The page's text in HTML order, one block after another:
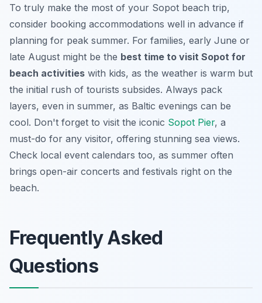
To truly make the most of your Sopot beach trip,
consider booking accommodations well in advance if
planning for peak summer. For families, early June or
late August might be the best time to visit Sopot for
beach activities with kids, as the weather is warm but
the initial rush of tourists subsides. Always pack
layers, even in summer, as Baltic evenings can be
cool. Don't forget to visit the iconic Sopot Pier, a
must-do for any visitor, offering stunning sea views.
Check local event calendars too, as summer often
brings open-air concerts and festivals right on the
beach.
Frequently Asked
Questions